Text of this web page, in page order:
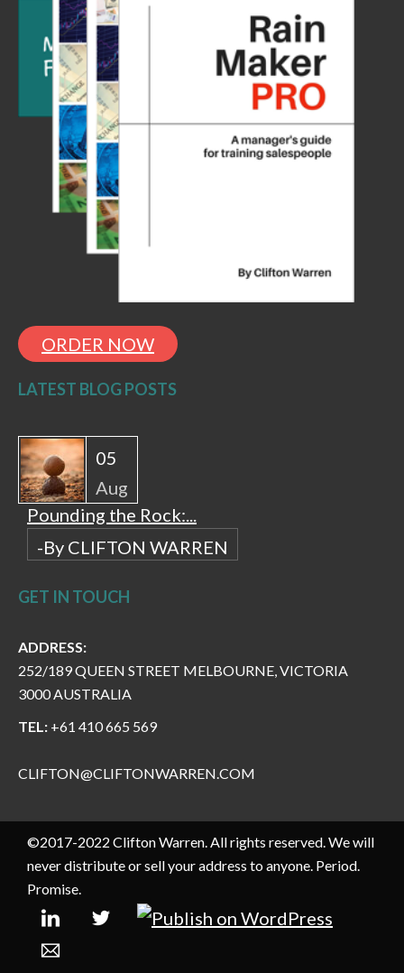
ORDER NOW
LATEST BLOG POSTS
05
Aug
Pounding the Rock:...
-By CLIFTON WARREN
GET IN TOUCH
ADDRESS:
252/189 QUEEN STREET MELBOURNE, VICTORIA
3000 AUSTRALIA
TEL: +61 410 665 569
CLIFTON@CLIFTONWARREN.COM
©2017-2022 Clifton Warren. All rights reserved. We will
never distribute or sell your address to anyone. Period.
Promise.